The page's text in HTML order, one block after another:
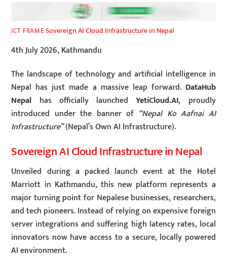
ICT FRAMESovereign AI Cloud Infrastructure in Nepal
4th July 2026, Kathmandu
The landscape of technology and artificial intelligence in
Nepal has just made a massive leap forward. DataHub
Nepal has officially launchedYetiCloud.AI, proudly
introduced under the banner of “Nepal Ko Aafnai AI
Infrastructure”(Nepal’s Own AI Infrastructure).
Sovereign AI Cloud Infrastructure in Nepal
Unveiled during a packed launch event at the Hotel
Marriott in Kathmandu, this new platform represents a
major turning point for Nepalese businesses, researchers,
and tech pioneers.Instead of relying on expensive foreign
server integrations and suffering high latency rates, local
innovators now have access to a secure, locally powered
AI environment.